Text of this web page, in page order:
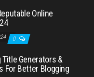
Online
0
Title Generators &
For Better Blogging